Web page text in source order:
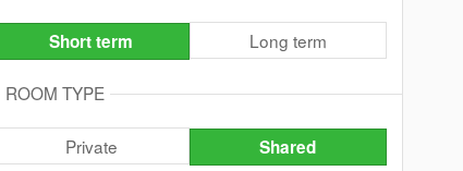
Short term Long term
ROOM TYPE
Private Shared